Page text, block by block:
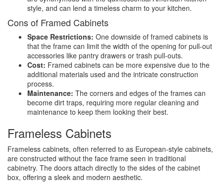
style, and can lend a timeless charm to your kitchen.
Cons of Framed Cabinets
Space Restrictions: One downside of framed cabinets is
that the frame can limit the width of the opening for pull-out
accessories like pantry drawers or trash pull-outs.
Cost: Framed cabinets can be more expensive due to the
additional materials used and the intricate construction
process.
Maintenance: The corners and edges of the frames can
become dirt traps, requiring more regular cleaning and
maintenance to keep them looking their best.
Frameless Cabinets
Frameless cabinets, often referred to as European-style cabinets,
are constructed without the face frame seen in traditional
cabinetry. The doors attach directly to the sides of the cabinet
box, offering a sleek and modern aesthetic.